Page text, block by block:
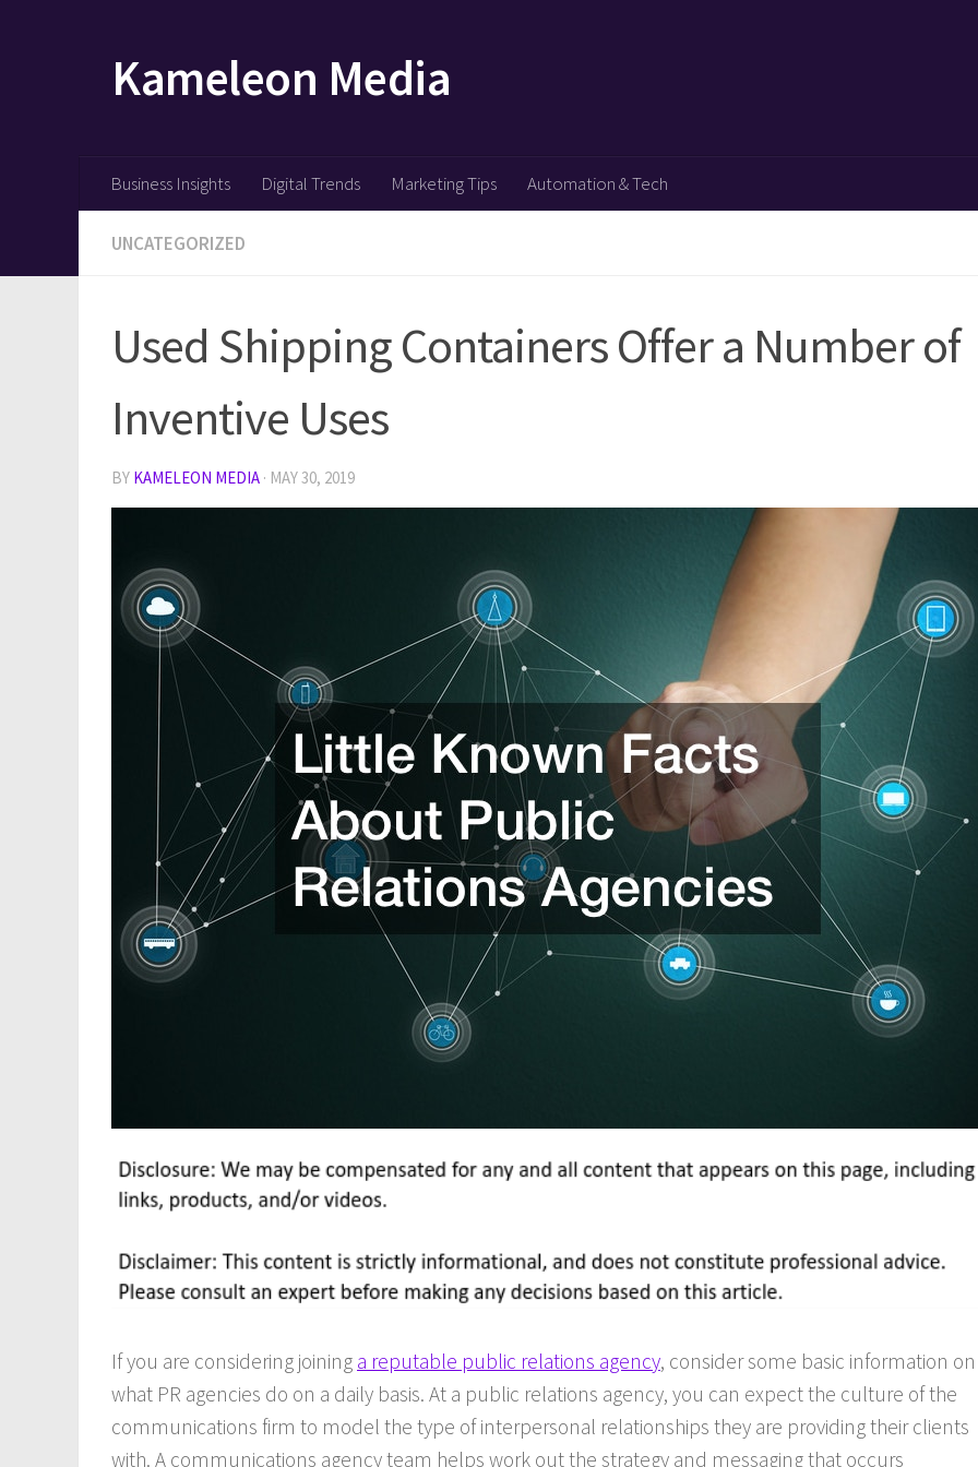
Kameleon Media
Business Insights Digital Trends Marketing Tips Automation & Tech
UNCATEGORIZED
Used Shipping Containers Offer a Number of
Inventive Uses
BY KAMELEON MEDIA · MAY 30, 2019
If you are considering joining a reputable public relations agency, consider some basic information on
what PR agencies do on a daily basis. At a public relations agency, you can expect the culture of the
communications firm to model the type of interpersonal relationships they are providing their clients
with. A communications agency team helps work out the strategy and messaging that occurs